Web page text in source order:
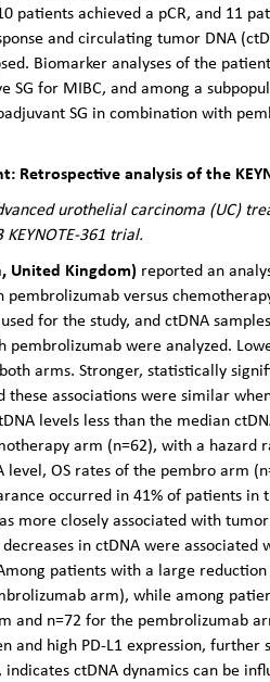
patients achieved a pCR, and 11
and circulating tumor DNA
Biomarker analyses of the
for MIBC, and among a
SG in combination with
analysis of the
urothelial carcinoma (UC)
361 trial.
United Kingdom) reported an
versus
for the study, and ctDNA
were analyzed.
arms. Stronger, statistically
associations were similar
levels less than the median
arm (n=62), with a hazard
OS rates of the pembro arm
occurred in 41% of patients in
more closely associated with
in ctDNA were associated
patients with a large
arm), while among
and n=72 for the pembrolizumab
high PD-L1 expression, further
ctDNA dynamics can be